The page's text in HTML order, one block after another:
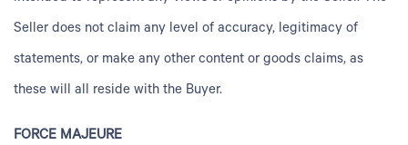
Seller does not claim any level of accuracy, legitimacy of
statements, or make any other content or goods claims, as
these will all reside with the Buyer.
FORCE MAJEURE